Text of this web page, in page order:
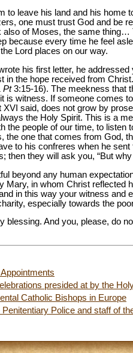
to leave his land and his home
one must trust God and be
also of Moses, the same
because every time he feel
Lord places on our way.
his first letter, he
in the hope received from
Pt3:15-16). The meekness that
is witness. If someone comes
said, does not grow by
the Holy Spirit. This is a
the people of our time, to
the one that comes from God,
to his confreres when he
then they will ask you, “But
beyond any human
Mary, in whom Christ reflected
in this way your witness and
especially towards the
blessing. And you, please, do
presided at by the
Catholic Bishops in Europe
Police and staff of